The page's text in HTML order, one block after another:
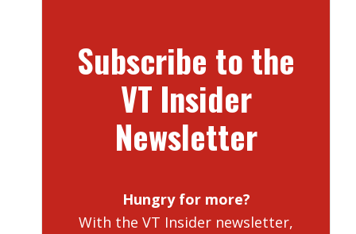
Subscribe to the
VT Insider
Newsletter
Hungry for more?
With the VT Insider newsletter,